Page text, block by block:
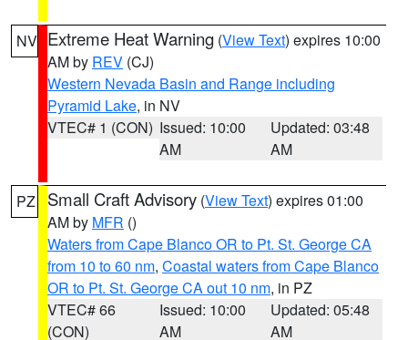
NV Extreme Heat Warning (View Text) expires 10:00
AM by REV (CJ)
Western Nevada Basin and Range including
Pyramid Lake, in NV
VTEC# 1 (CON) Issued: 10:00
AM
Updated: 03:48
AM
PZ Small Craft Advisory (View Text) expires 01:00
AM by MFR ()
Waters from Cape Blanco OR to Pt. St. George CA
from 10 to 60 nm, Coastal waters from Cape Blanco
OR to Pt. St. George CA out 10 nm, in PZ
VTEC# 66
(CON)
Issued: 10:00
AM
Updated: 05:48
AM